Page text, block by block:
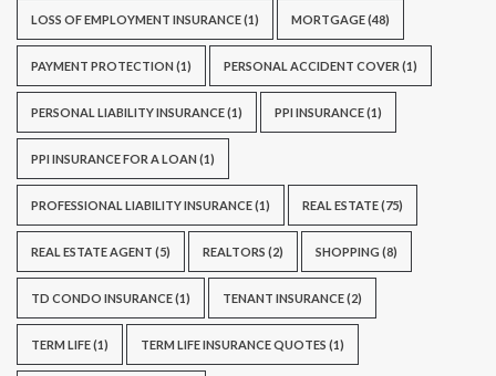
LOSS OF EMPLOYMENT INSURANCE(1) MORTGAGE(48)
PAYMENT PROTECTION (1) PERSONAL ACCIDENT COVER (1)
PERSONAL LIABILITY INSURANCE(1) PPI INSURANCE(1)
PPI INSURANCE FOR A LOAN (1)
PROFESSIONAL LIABILITY INSURANCE(1) REAL ESTATE(75)
REAL ESTATE AGENT (5) REALTORS (2) SHOPPING (8)
TD CONDO INSURANCE(1) TENANT INSURANCE(2)
TERM LIFE(1) TERM LIFE INSURANCE QUOTES (1)